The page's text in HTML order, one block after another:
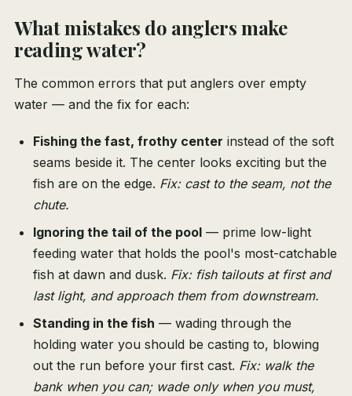
What mistakes do anglers make
reading water?
The common errors that put anglers over empty
water — and the fix for each:
Fishing the fast, frothy center instead of the soft
seams beside it. The center looks exciting but the
fish are on the edge. Fix: cast to the seam, not the
chute.
Ignoring the tail of the pool — prime low-light
feeding water that holds the pool's most-catchable
fish at dawn and dusk. Fix: fish tailouts at first and
last light, and approach them from downstream.
Standing in the fish — wading through the
holding water you should be casting to, blowing
out the run before your first cast. Fix: walk the
bank when you can; wade only when you must,